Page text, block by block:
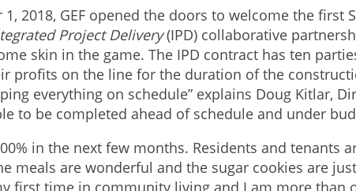
2018, GEF opened the doors to welcome the first
Project Delivery(IPD) collaborative
skin in the game. The IPD contract has ten
profits on the line for the duration of the
everything on schedule” explains Doug Kitlar,
to be completed ahead of schedule and under
in the next few months. Residents and tenants
meals are wonderful and the sugar cookies are